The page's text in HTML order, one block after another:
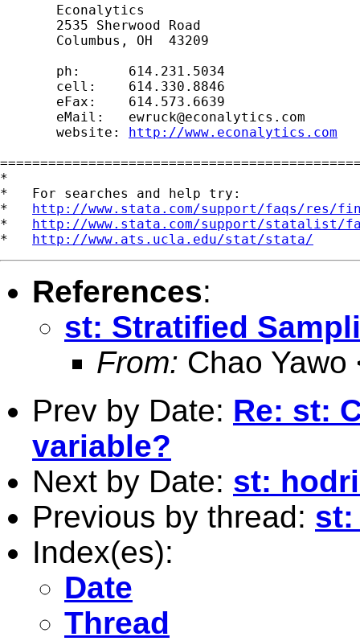
       Econalytics
       2535 Sherwood Road
       Columbus, OH  43209
       ph:      614.231.5034
       cell:    614.330.8846
       eFax:    614.573.6639
       eMail:
ewruck@econalytics.com
       website:
http://www.econalytics.com
*
*   For searches and help try:
* http://www.stata.com/support/faqs/res/
* http://www.stata.com/support/statalist/
* http://www.ats.ucla.edu/stat/stata/
References:
st: Stratified
From: Chao Yawo
Prev by Date: Re: st:
variable?
Next by Date: st:
Previous by thread: st:
Index(es):
Date
Thread